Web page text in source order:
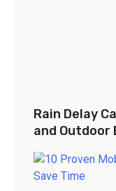
Rain Delay
and Outdoor